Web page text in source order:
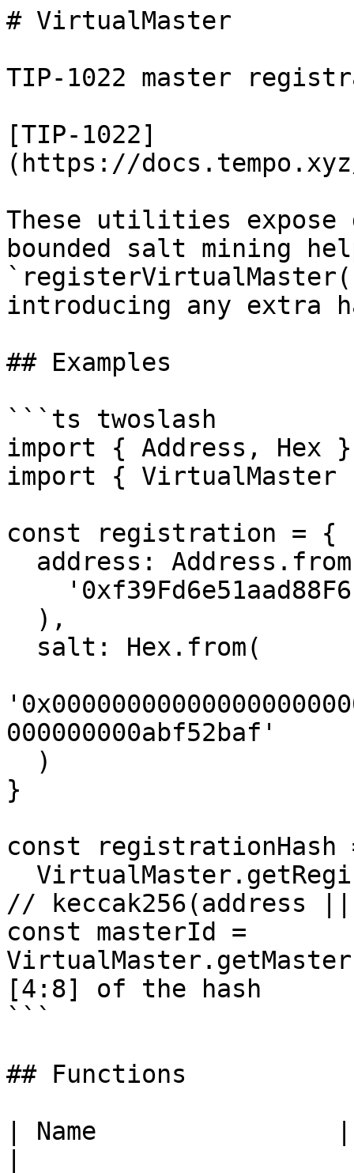
# VirtualMaster
TIP-1022 master
[TIP-1022]
(https://
These utilities expose
bounded salt mining
introducing any extra
## Examples
```ts twoslash
import { Address, Hex
import { VirtualMaster
const registration = {
000000000abf52baf'
}
const registrationHash
// keccak256(address
const masterId =
[4:8] of the hash
```
## Functions
| Name                |